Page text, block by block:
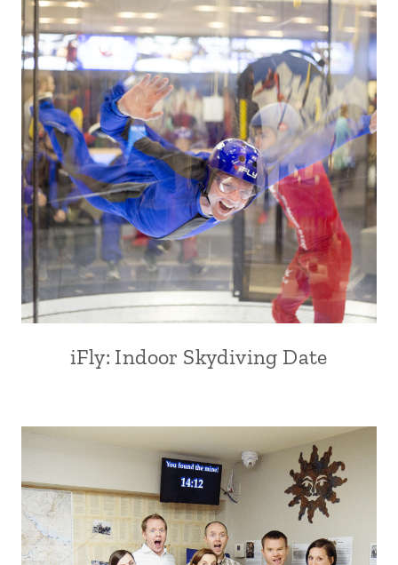
iFly: Indoor Skydiving Date